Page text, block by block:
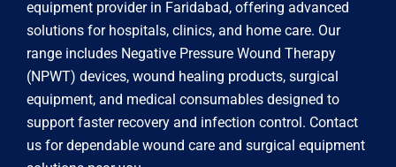
equipment provider in Faridabad, offering advanced
solutions for hospitals, clinics, and home care. Our
range includes Negative Pressure Wound Therapy
(NPWT) devices, wound healing products, surgical
equipment, and medical consumables designed to
support faster recovery and infection control. Contact
us for dependable wound care and surgical equipment